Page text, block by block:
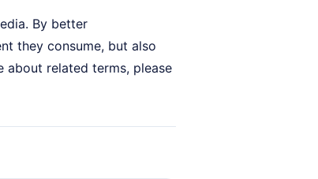
By better
they consume, but also
about related terms, please